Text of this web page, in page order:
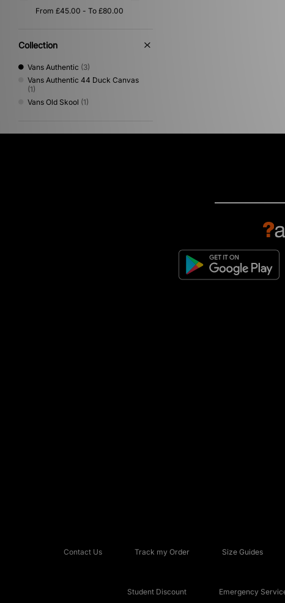
Collection
Vans Authentic (3)
Vans Authentic 44 Duck Canvas
(1)
Vans Old Skool (1)
Contact Us Track my Order Size Guides
Student Discount Emergency